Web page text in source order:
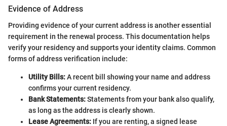
Evidence of Address
Providing evidence of your current address is another essential
requirement in the renewal process. This documentation helps
verify your residency and supports your identity claims. Common
forms of address verification include:
Utility Bills:A recent bill showing your name and address
confirms your current residency.
Bank Statements:Statements from your bank also qualify,
as long as the address is clearly shown.
Lease Agreements: If you are renting, a signed lease